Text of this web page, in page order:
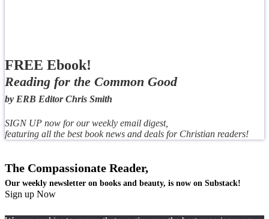
FREE Ebook!
Reading for the Common Good
by ERB Editor Chris Smith
SIGN UP now for our weekly email digest,
featuring all the best book news and deals for Christian readers!
The Compassionate Reader,
Our weekly newsletter on books and beauty, is now on Substack!
Sign up Now